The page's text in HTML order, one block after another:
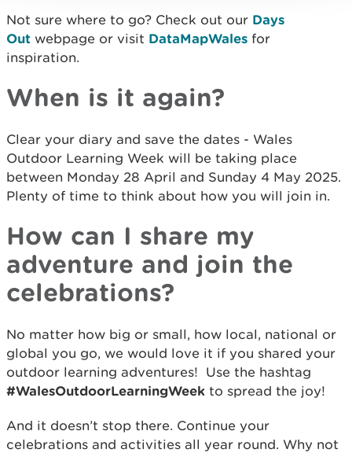
Not sure where to go? Check out our Days
Out webpage or visit DataMapWales for
inspiration.
When is it again?
Clear your diary and save the dates - Wales
Outdoor Learning Week will be taking place
between Monday 28 April and Sunday 4 May 2025.
Plenty of time to think about how you will join in.
How can I share my
adventure and join the
celebrations?
No matter how big or small, how local, national or
global you go, we would love it if you shared your
outdoor learning adventures! Use the hashtag
#WalesOutdoorLearningWeek to spread the joy!
And it doesn’t stop there. Continue your
celebrations and activities all year round. Why not